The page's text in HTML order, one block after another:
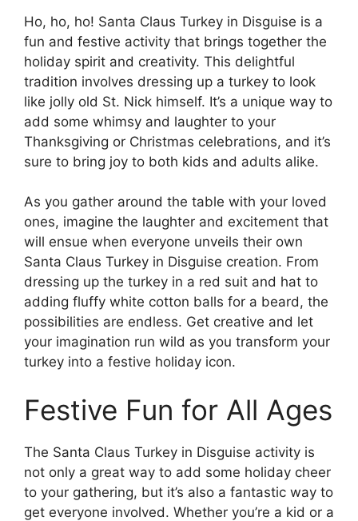
Ho, ho, ho! Santa Claus Turkey in Disguise is a
fun and festive activity that brings together the
holiday spirit and creativity. This delightful
tradition involves dressing up a turkey to look
like jolly old St. Nick himself. It’s a unique way to
add some whimsy and laughter to your
Thanksgiving or Christmas celebrations, and it’s
sure to bring joy to both kids and adults alike.
As you gather around the table with your loved
ones, imagine the laughter and excitement that
will ensue when everyone unveils their own
Santa Claus Turkey in Disguise creation. From
dressing up the turkey in a red suit and hat to
adding fluffy white cotton balls for a beard, the
possibilities are endless. Get creative and let
your imagination run wild as you transform your
turkey into a festive holiday icon.
Festive Fun for All Ages
The Santa Claus Turkey in Disguise activity is
not only a great way to add some holiday cheer
to your gathering, but it’s also a fantastic way to
get everyone involved. Whether you’re a kid or a